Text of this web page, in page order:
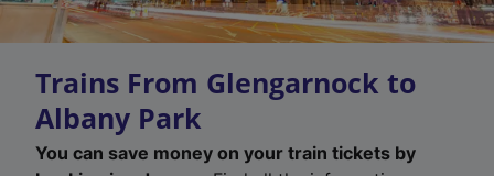
Trains From Glengarnock to
Albany Park
You can save money on your train tickets by